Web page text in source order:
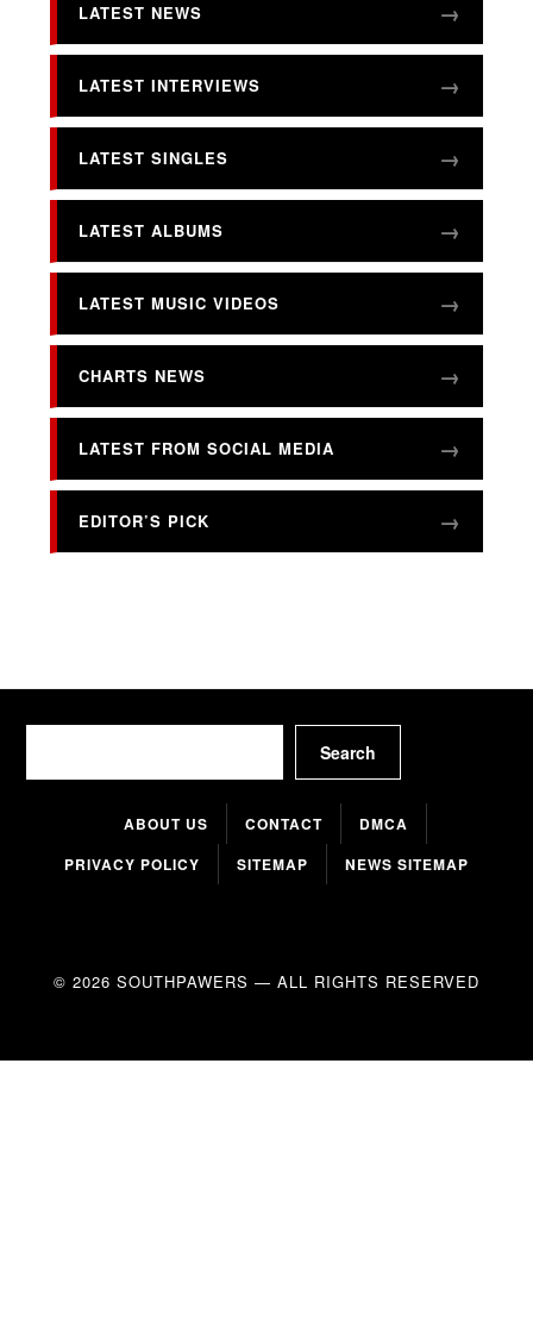
LATEST NEWS
LATEST INTERVIEWS
LATEST SINGLES
LATEST ALBUMS
LATEST MUSIC VIDEOS
CHARTS NEWS
LATEST FROM SOCIAL MEDIA
EDITOR’S PICK
Search
ABOUT US CONTACT
DMCA
PRIVACY POLICY
SITEMAP NEWS SITEMAP